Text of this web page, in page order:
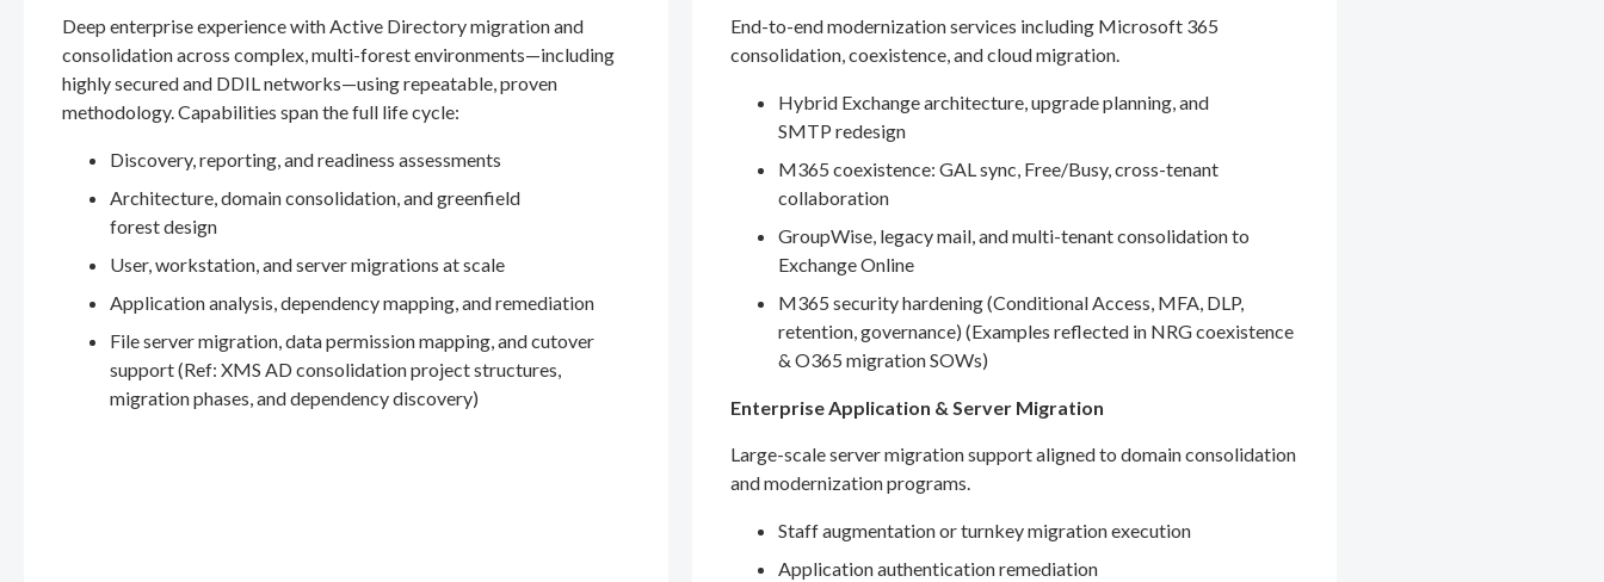
Deep enterprise experience with Active Directory migration and
consolidation across complex, multi-forest environments—including
highly secured and DDIL networks—using repeatable, proven
methodology. Capabilities span the full life cycle:
Discovery, reporting, and readiness assessments
Architecture, domain consolidation, and greenfield
forest design
User, workstation, and server migrations at scale
Application analysis, dependency mapping, and remediation
File server migration, data permission mapping, and cutover
support (Ref: XMS AD consolidation project structures,
migration phases, and dependency discovery)
End-to-end modernization services including Microsoft 365
consolidation, coexistence, and cloud migration.
Hybrid Exchange architecture, upgrade planning, and
SMTP redesign
M365 coexistence: GAL sync, Free/Busy, cross-tenant
collaboration
GroupWise, legacy mail, and multi-tenant consolidation to
Exchange Online
M365 security hardening (Conditional Access, MFA, DLP,
retention, governance) (Examples reflected in NRG coexistence
& O365 migration SOWs)
Enterprise Application & Server Migration
Large-scale server migration support aligned to domain consolidation
and modernization programs.
Staff augmentation or turnkey migration execution
Application authentication remediation